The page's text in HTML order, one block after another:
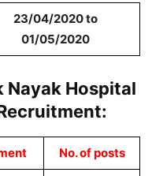
23/04/2020 to
01/05/2020
Nayak Hospital
No. of posts